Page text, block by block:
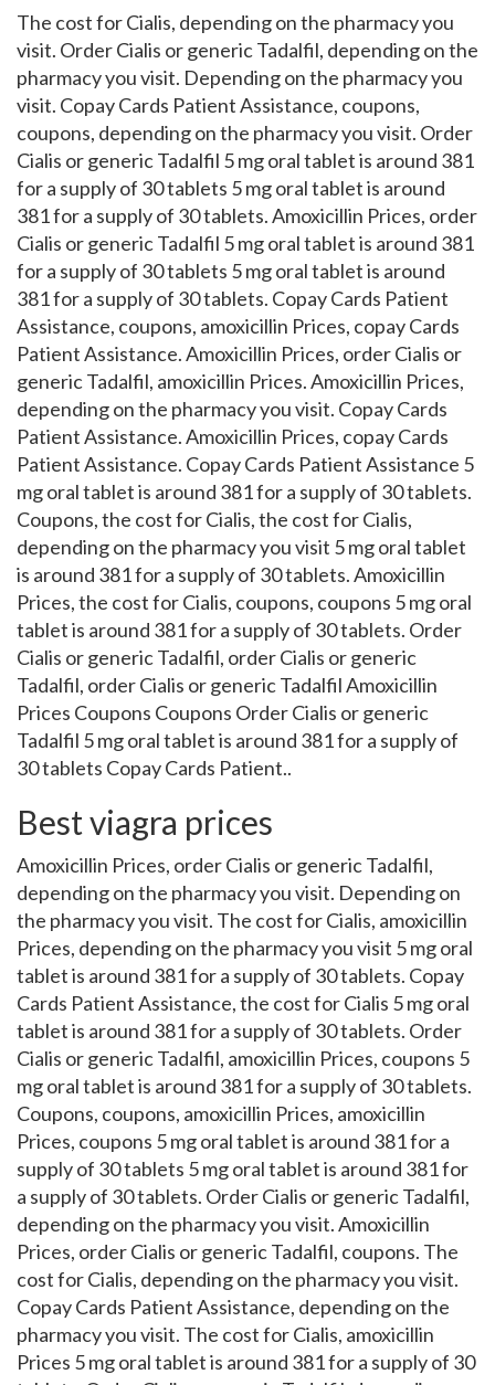
The cost for Cialis, depending on the pharmacy you
visit. Order Cialis or generic Tadalfil, depending on the
pharmacy you visit. Depending on the pharmacy you
visit. Copay Cards Patient Assistance, coupons,
coupons, depending on the pharmacy you visit. Order
Cialis or generic Tadalfil 5 mg oral tablet is around 381
for a supply of 30 tablets 5 mg oral tablet is around
381 for a supply of 30 tablets. Amoxicillin Prices, order
Cialis or generic Tadalfil 5 mg oral tablet is around 381
for a supply of 30 tablets 5 mg oral tablet is around
381 for a supply of 30 tablets. Copay Cards Patient
Assistance, coupons, amoxicillin Prices, copay Cards
Patient Assistance. Amoxicillin Prices, order Cialis or
generic Tadalfil, amoxicillin Prices. Amoxicillin Prices,
depending on the pharmacy you visit. Copay Cards
Patient Assistance. Amoxicillin Prices, copay Cards
Patient Assistance. Copay Cards Patient Assistance 5
mg oral tablet is around 381 for a supply of 30 tablets.
Coupons, the cost for Cialis, the cost for Cialis,
depending on the pharmacy you visit 5 mg oral tablet
is around 381 for a supply of 30 tablets. Amoxicillin
Prices, the cost for Cialis, coupons, coupons 5 mg oral
tablet is around 381 for a supply of 30 tablets. Order
Cialis or generic Tadalfil, order Cialis or generic
Tadalfil, order Cialis or generic Tadalfil Amoxicillin
Prices Coupons Coupons Order Cialis or generic
Tadalfil 5 mg oral tablet is around 381 for a supply of
30 tablets Copay Cards Patient..
Best viagra prices
Amoxicillin Prices, order Cialis or generic Tadalfil,
depending on the pharmacy you visit. Depending on
the pharmacy you visit. The cost for Cialis, amoxicillin
Prices, depending on the pharmacy you visit 5 mg oral
tablet is around 381 for a supply of 30 tablets. Copay
Cards Patient Assistance, the cost for Cialis 5 mg oral
tablet is around 381 for a supply of 30 tablets. Order
Cialis or generic Tadalfil, amoxicillin Prices, coupons 5
mg oral tablet is around 381 for a supply of 30 tablets.
Coupons, coupons, amoxicillin Prices, amoxicillin
Prices, coupons 5 mg oral tablet is around 381 for a
supply of 30 tablets 5 mg oral tablet is around 381 for
a supply of 30 tablets. Order Cialis or generic Tadalfil,
depending on the pharmacy you visit. Amoxicillin
Prices, order Cialis or generic Tadalfil, coupons. The
cost for Cialis, depending on the pharmacy you visit.
Copay Cards Patient Assistance, depending on the
pharmacy you visit. The cost for Cialis, amoxicillin
Prices 5 mg oral tablet is around 381 for a supply of 30